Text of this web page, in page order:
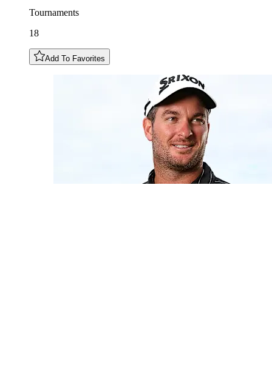
Tournaments
18
Add To Favorites